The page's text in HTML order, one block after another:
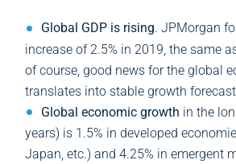
Global GDP is rising. JPMorgan
increase of 2.5% in 2019, the same
of course, good news for the global
translates into stable growth
Global economic growth in the
years) is 1.5% in developed
Japan, etc.) and 4.25% in emergent